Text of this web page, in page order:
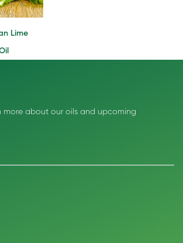
Lime
more about our oils and upcoming